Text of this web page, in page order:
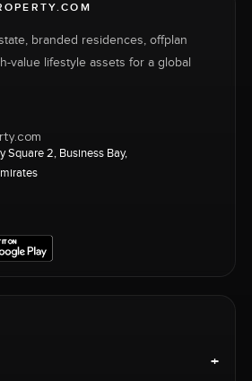
branded residences, offplan
value lifestyle assets for a global
Square 2, Business Bay,
+